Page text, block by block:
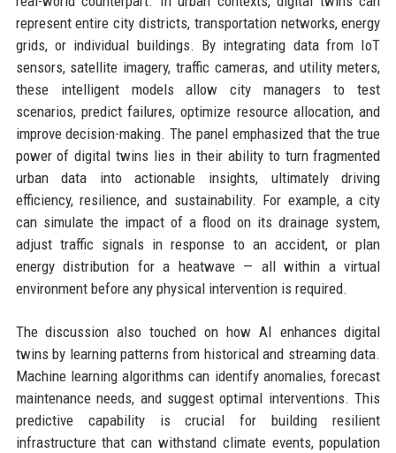
represent entire city districts, transportation networks, energy
grids, or individual buildings. By integrating data from IoT
sensors, satellite imagery, traffic cameras, and utility meters,
these intelligent models allow city managers to test
scenarios, predict failures, optimize resource allocation, and
improve decision-making. The panel emphasized that the true
power of digital twins lies in their ability to turn fragmented
urban data into actionable insights, ultimately driving
efficiency, resilience, and sustainability. For example, a city
can simulate the impact of a flood on its drainage system,
adjust traffic signals in response to an accident, or plan
energy distribution for a heatwave — all within a virtual
environment before any physical intervention is required.
The discussion also touched on how AI enhances digital
twins by learning patterns from historical and streaming data.
Machine learning algorithms can identify anomalies, forecast
maintenance needs, and suggest optimal interventions. This
predictive capability is crucial for building resilient
infrastructure that can withstand climate events, population